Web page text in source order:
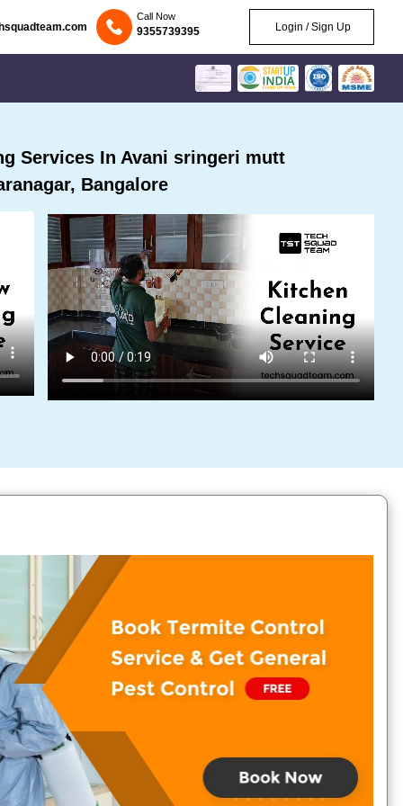
Call Now
9355739395 Login / Sign Up
Services In Avani sringeri mutt
Bangalore